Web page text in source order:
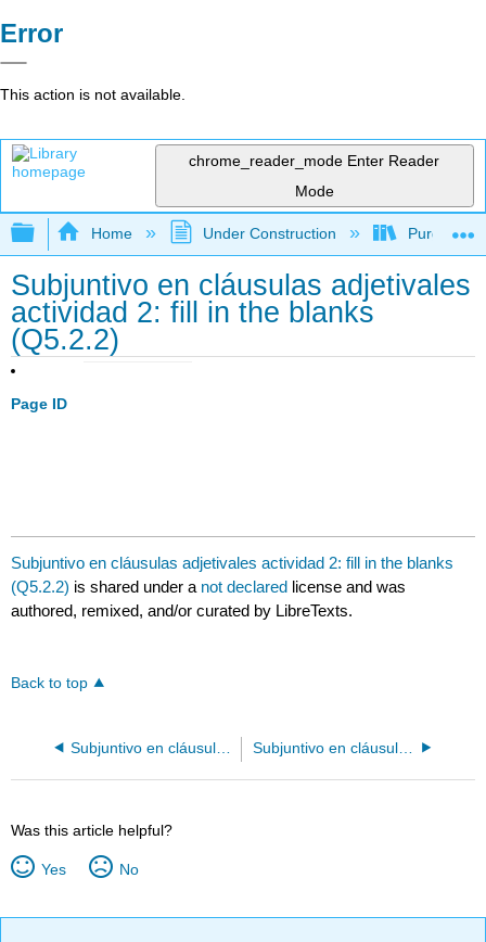
Error
This action is not available.
chrome_reader_mode Enter Reader
Mode
Expand/collapse global hierarchy
Home Under Construction Purgatory
Subjuntivo en cláusulas adjetivales
actividad 2: fill in the blanks
(Q5.2.2)
Page ID
Subjuntivo en cláusulas adjetivales actividad 2: fill in the blanks
(Q5.2.2) is shared under a not declared license and was
authored, remixed, and/or curated by LibreTexts.
Back to top
Subjuntivo en cláusulas adjetivales actividad 1: fill in the blanks (Q5.2.1) Subjuntivo en cláusulas adjetivales actividad 3: fill in the blanks (Q5.2.3)
Was this article helpful?
Yes No